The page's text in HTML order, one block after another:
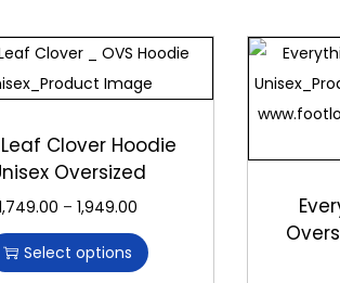
gift, it offers comfort, style, and a
Clover Hoodie
Oversized
– 1,949.00
Select options